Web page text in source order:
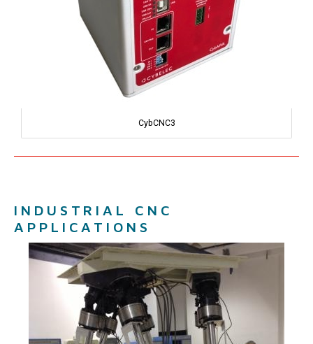
CybCNC3
INDUSTRIAL CNC
APPLICATIONS ​​